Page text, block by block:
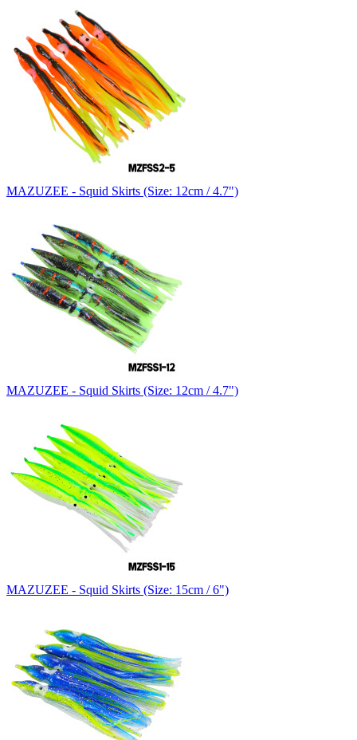
MAZUZEE - Squid Skirts (Size: 12cm / 4.7")
MAZUZEE - Squid Skirts (Size: 12cm / 4.7")
MAZUZEE - Squid Skirts (Size: 15cm / 6")